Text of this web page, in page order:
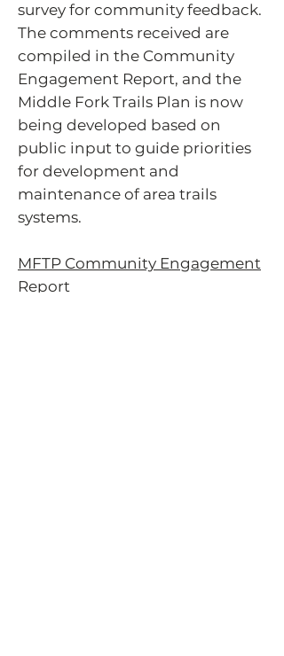
survey for community feedback.
The comments received are
compiled in the Community
Engagement Report, and the
Middle Fork Trails Plan is now
being developed based on
public input to guide priorities
for development and
maintenance of area trails
systems.
MFTP Community Engagement
Report